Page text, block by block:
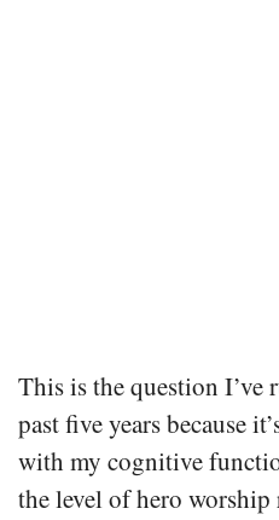
This is the question I’ve
past five years because
with my cognitive
the level of hero